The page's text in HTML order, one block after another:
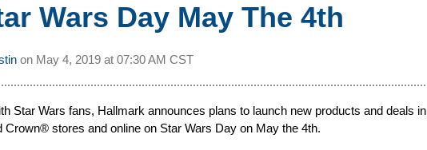
Wars Day May The 4th
on May 4, 2019 at 07:30 AM CST
Star Wars fans, Hallmark announces plans to launch new products and deals in
Crown® stores and online on Star Wars Day on May the 4th.